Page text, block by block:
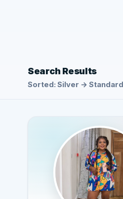
Search Results
Sorted: Silver → Standard